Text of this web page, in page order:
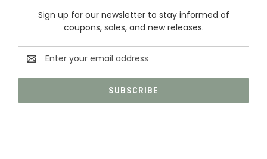
Sign up for our newsletter to stay informed of
coupons, sales, and new releases.
Email
Address